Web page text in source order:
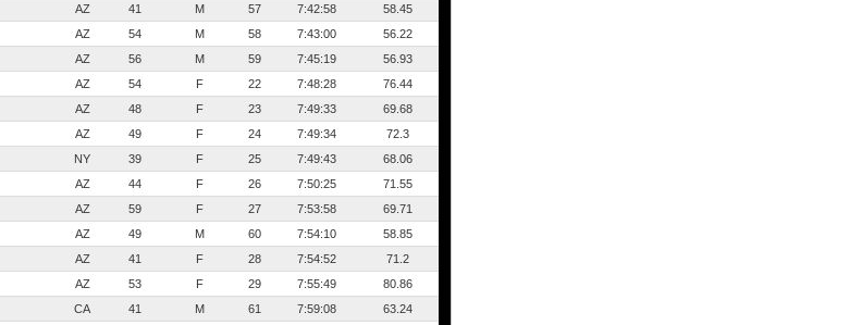
AZ 41 M 57 7:42:58
58.45
AZ 54 M 58 7:43:00
56.22
AZ 56 M 59 7:45:19
56.93
AZ 54 F 22 7:48:28
76.44
AZ 48 F 23 7:49:33
69.68
AZ 49 F 24 7:49:34
72.3
NY 39 F 25 7:49:43
68.06
AZ 44 F 26 7:50:25
71.55
AZ 59 F 27 7:53:58
69.71
AZ 49 M 60 7:54:10
58.85
AZ 41 F 28 7:54:52
71.2
AZ 53 F 29 7:55:49
80.86
CA 41 M 61 7:59:08
63.24